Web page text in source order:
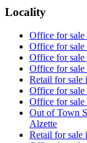
Locality
Office for
Office for
Office for sale
Office for
Retail for sale
Office for sale
Office for sale
Out of Town
Alzette
Retail for sale